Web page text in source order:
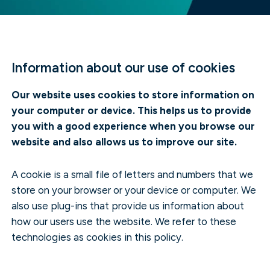
Information about our use of cookies
Our website uses cookies to store information on
your computer or device. This helps us to provide
you with a good experience when you browse our
website and also allows us to improve our site.
A cookie is a small file of letters and numbers that we
store on your browser or your device or computer. We
also use plug-ins that provide us information about
how our users use the website. We refer to these
technologies as cookies in this policy.